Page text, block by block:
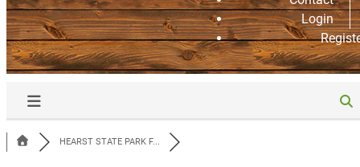
Login
HEARST STATE PARK F...